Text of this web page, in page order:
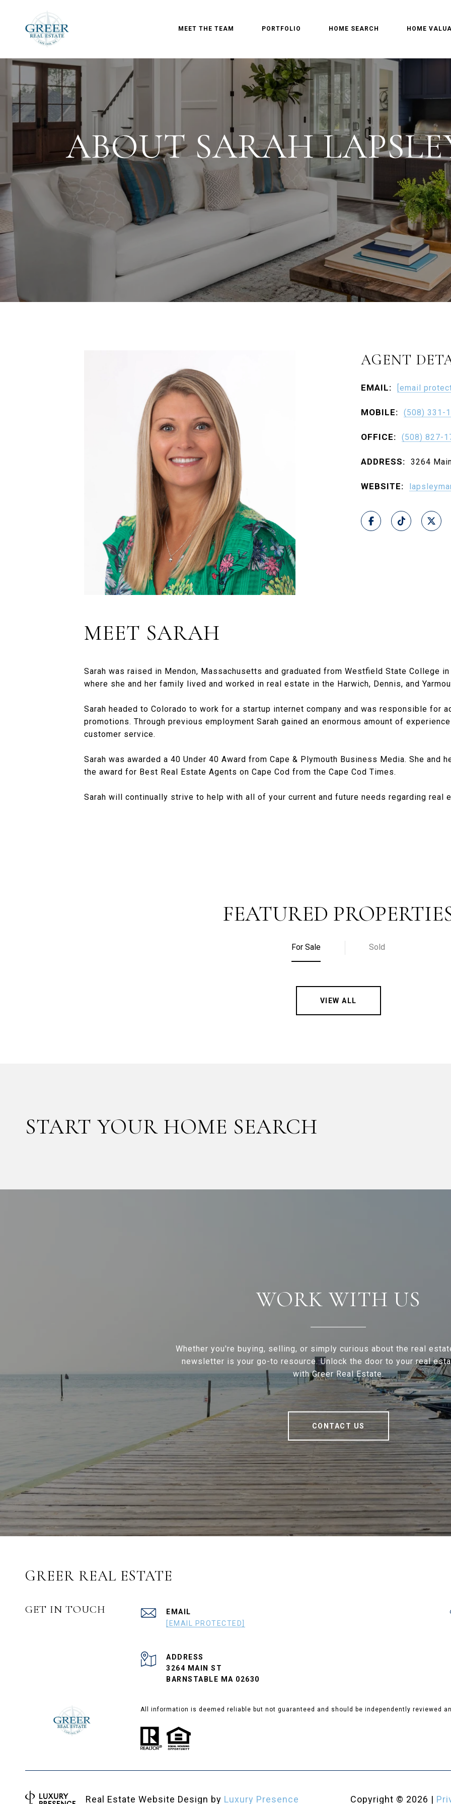
MEET THE TEAM PORTFOLIO HOME SEARCH HOME
ABOUT SARAH
AGENT
EMAIL: [email
MOBILE: (508) 331-
OFFICE: (508) 827-
ADDRESS: 3264
WEBSITE:
MEET SARAH
Sarah was raised in Mendon, Massachusetts and graduated from Westfield State College
where she and her family lived and worked in real estate in the Harwich, Dennis, and
Sarah headed to Colorado to work for a startup internet company and was responsible for
promotions. Through previous employment Sarah gained an enormous amount of
customer service.
Sarah was awarded a 40 Under 40 Award from Cape & Plymouth Business Media. She and
the award for Best Real Estate Agents on Cape Cod from the Cape Cod Times.
Sarah will continually strive to help with all of your current and future needs regarding real
FEATURED
For Sale Sold
VIEW ALL
START YOUR HOME SEARCH
WORK WITH US
Whether you're buying, selling, or simply curious about the real
newsletter is your go-to resource. Unlock the door to your real
with Greer Real Estate.
CONTACT US
GREER REAL ESTATE
GET IN TOUCH
EMAIL
[EMAIL PROTECTED]
ADDRESS
3264 MAIN ST
BARNSTABLE MA 02630
All information is deemed reliable but not guaranteed and should be independently reviewed
Real Estate Website Design by Luxury Presence Copyright © 2026 |